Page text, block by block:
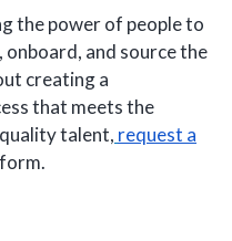
the power of people to
onboard, and source the
creating a
that meets the
talent, request a